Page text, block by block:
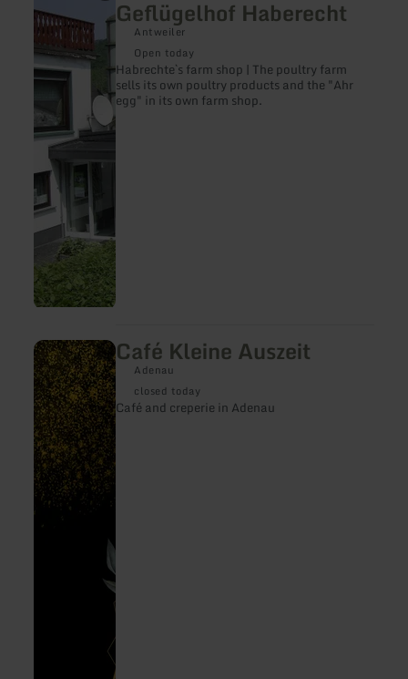
Geflügelhof Haberecht
Antweiler
Open today
Habrechte`s farm shop | The poultry farm
sells its own poultry products and the "Ahr
egg" in its own farm shop.
about:
Haberecht`s
Hofladen
|
Geflügelhof
Café Kleine Auszeit
Adenau
closed today
Café and creperie in Adenau
learn
more
about:
Café
Kleine
Auszeit